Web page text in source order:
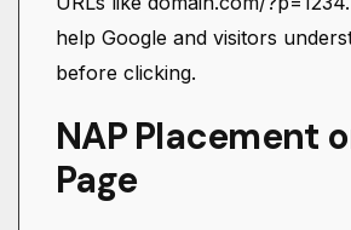
help Google and visitors
before clicking.
NAP Placement
Page